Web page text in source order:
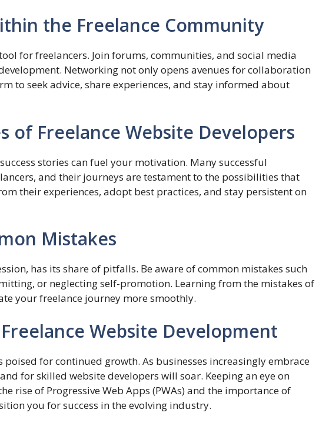
the Freelance Community
for freelancers. Join forums, communities, and social media
Networking not only opens avenues for collaboration
to seek advice, share experiences, and stay informed about
of Freelance Website Developers
stories can fuel your motivation. Many successful
and their journeys are testament to the possibilities that
their experiences, adopt best practices, and stay persistent on
Mistakes
has its share of pitfalls. Be aware of common mistakes such
or neglecting self-promotion. Learning from the mistakes of
your freelance journey more smoothly.
Website Development
poised for continued growth. As businesses increasingly embrace
for skilled website developers will soar. Keeping an eye on
rise of Progressive Web Apps (PWAs) and the importance of
you for success in the evolving industry.